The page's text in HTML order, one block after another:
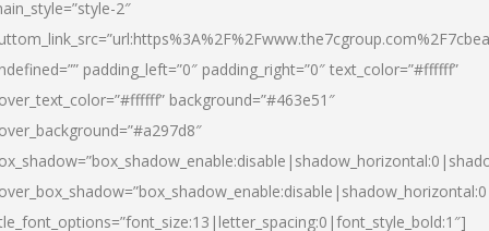
2″
padding_left=”0″ padding_right=”0″ text_color=”#ffffff”
background=”#463e51″